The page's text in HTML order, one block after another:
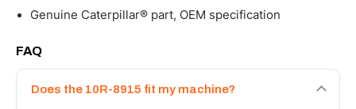
Genuine Caterpillar® part, OEM specification
FAQ
Does the 10R-8915 fit my machine?